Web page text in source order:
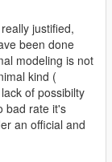
justified,
been done
modeling is not
kind (
of possibilty
bad rate it's
an official and